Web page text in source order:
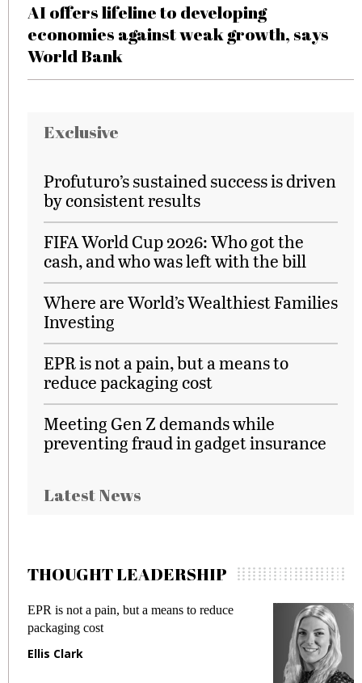
AI offers lifeline to developing
economies against weak growth, says
World Bank
Exclusive
Profuturo’s sustained success is driven
by consistent results
FIFA World Cup 2026: Who got the
cash, and who was left with the bill
Where are World’s Wealthiest Families
Investing
EPR is not a pain, but a means to
reduce packaging cost
Meeting Gen Z demands while
preventing fraud in gadget insurance
Latest News
THOUGHT LEADERSHIP
EPR is not a pain, but a means to reduce
packaging cost
Ellis Clark
fraud